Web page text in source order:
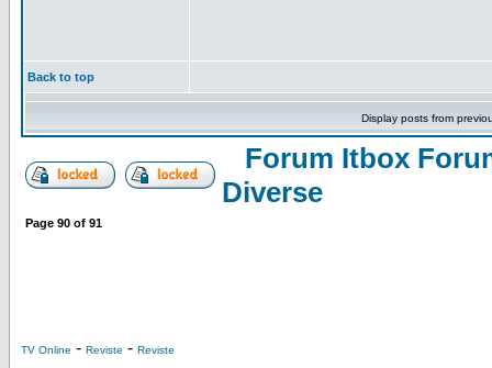
Back to top
Display posts from
Forum Itbox
Diverse
Page 90 of 91
TV Online - Reviste - Reviste